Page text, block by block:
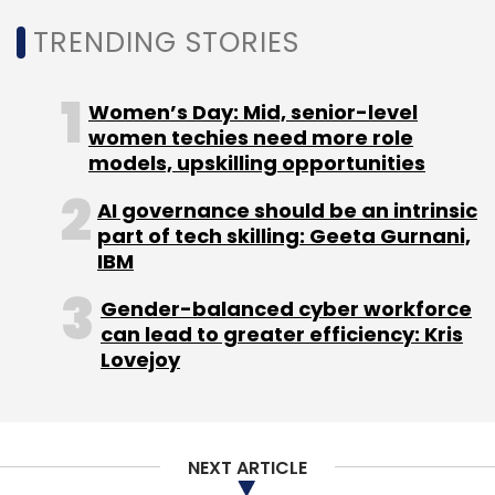
Monthly Newsletter
Subscribe
Return To Office
Work From Home
Omicron
TRENDING STORIES
Women’s Day: Mid, senior-level
women techies need more role
models, upskilling opportunities
AI governance should be an intrinsic
part of tech skilling: Geeta Gurnani,
IBM
Gender-balanced cyber workforce
can lead to greater efficiency: Kris
Lovejoy
NEXT ARTICLE